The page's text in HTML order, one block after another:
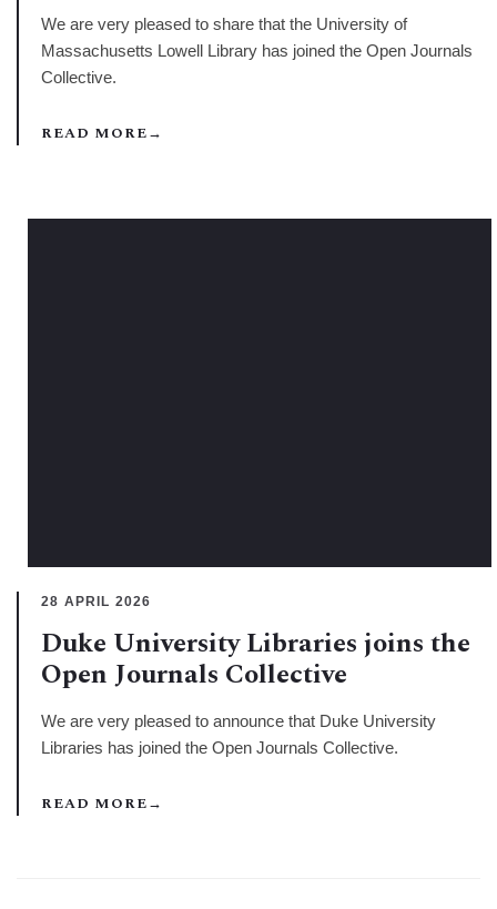
We are very pleased to share that the University of
Massachusetts Lowell Library has joined the Open Journals
Collective.
READ MORE→
28 APRIL 2026
Duke University Libraries joins the
Open Journals Collective
We are very pleased to announce that Duke University
Libraries has joined the Open Journals Collective.
READ MORE→